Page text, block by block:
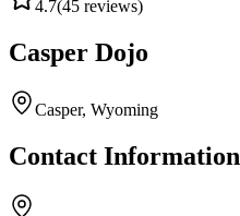
4.7(45 reviews)
Casper Dojo
Casper, Wyoming
Contact Information